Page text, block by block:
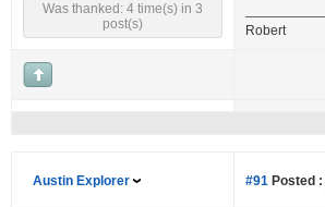
Was thanked: 4 time(s) in 3
post(s)
Robert
Austin Explorer #91 Posted :